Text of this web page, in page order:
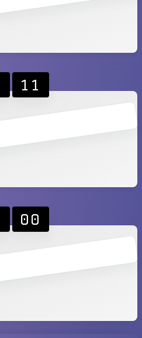
11
00